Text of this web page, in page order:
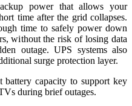
power that allows your
time after the grid collapses.
time to safely power down
without the risk of losing data
outage. UPS systems also
surge protection layer.
capacity to support key
during brief outages.